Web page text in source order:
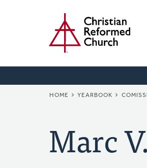
HOME YEARBOOK
Marc